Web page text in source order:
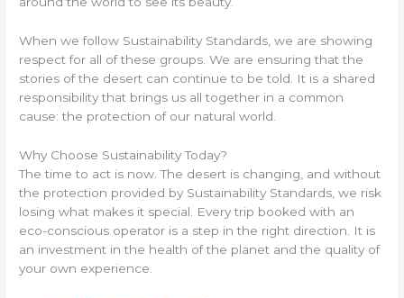
When we follow Sustainability Standards, we are showing
respect for all of these groups. We are ensuring that the
stories of the desert can continue to be told. It is a shared
responsibility that brings us all together in a common
cause: the protection of our natural world.
Why Choose Sustainability Today?
The time to act is now. The desert is changing, and without
the protection provided by Sustainability Standards, we risk
losing what makes it special. Every trip booked with an
eco-conscious operator is a step in the right direction. It is
an investment in the health of the planet and the quality of
your own experience.